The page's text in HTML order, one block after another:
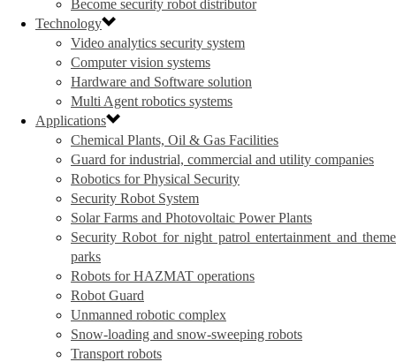
Become security robot distributor
Technology
Video analytics security system
Computer vision systems
Hardware and Software solution
Multi Agent robotics systems
Applications
Chemical Plants, Oil & Gas Facilities
Guard for industrial, commercial and utility companies
Robotics for Physical Security
Security Robot System
Solar Farms and Photovoltaic Power Plants
Security Robot for night patrol entertainment and theme
parks
Robots for HAZMAT operations
Robot Guard
Unmanned robotic complex
Snow-loading and snow-sweeping robots
Transport robots